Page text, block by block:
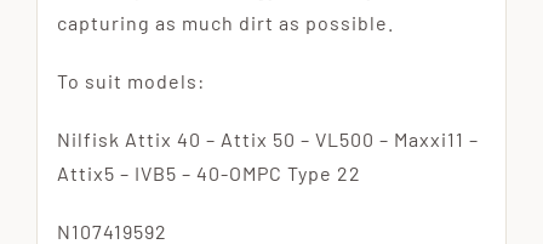
capturing as much dirt as possible.
To suit models:
Nilfisk Attix 40 – Attix 50 – VL500 – Maxxi11 –
Attix5 – IVB5 – 40-OMPC Type 22
N107419592